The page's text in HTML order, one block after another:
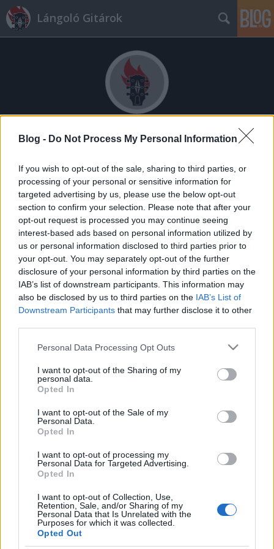
Blog - Do Not Process My Personal Information
If you wish to opt-out of the sale, sharing to third parties, or
processing of your personal or sensitive information for
targeted advertising by us, please use the below opt-out
section to confirm your selection. Please note that after your
opt-out request is processed you may continue seeing
interest-based ads based on personal information utilized by
us or personal information disclosed to third parties prior to
your opt-out. You may separately opt-out of the further
disclosure of your personal information by third parties on the
IAB’s list of downstream participants. This information may
also be disclosed by us to third parties on the IAB’s List of
Downstream Participants that may further disclose it to other
Please note that this website/app uses one or more Google
not limited to your visit or usage behaviour. You may click to
grant or deny consent to Google and its third-party tags to
use your data for below specified purposes in below Google
consent section.
Personal Data Processing Opt Outs
I want to opt-out of the Sharing of my
personal data.
Opted In
I want to opt-out of the Sale of my
Personal Data.
Opted In
I want to opt-out of processing my
Personal Data for Targeted Advertising.
Opted In
I want to opt-out of Collection, Use,
Retention, Sale, and/or Sharing of my
Personal Data that Is Unrelated with the
Purposes for which it was collected.
Opted Out
Lángoló Gitárok
Címkék »the_charlatans
Agydaganattal kezelik a Charlatans-
dobost
lánggitár• 2010. szeptember 23.
A "nagy túlélőként" is emlegetett Charlatans dobosa,
hirtelen koncert közben. A baj mérete már akkor ...
A The Charlatans játszik ma az
Elevenben
2009. május 15.